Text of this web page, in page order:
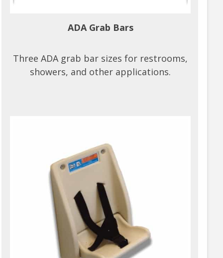
ADA Grab Bars
Three ADA grab bar sizes for restrooms,
showers, and other applications.